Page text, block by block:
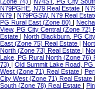
N79PGHE, N79 Real Estate
N79
N79PGSW, N79 Real
PG Rural East (Zone 80)
View, PG City Central (Zone 72)
Estate
North Blackburn, PG
East (Zone 75) Real Estate
North (Zone 73) Real Estate
Lake, PG Rural North (Zone 76)
73)
Old Summit Lake Road,
West (Zone 71) Real Estate
City West (Zone 71) Real Estate
South (Zone 78) Real Estate